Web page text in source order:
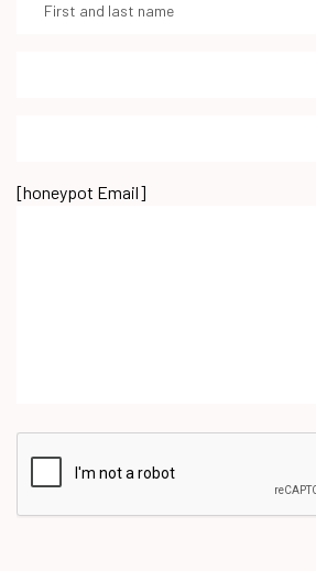
[honeypot Email]